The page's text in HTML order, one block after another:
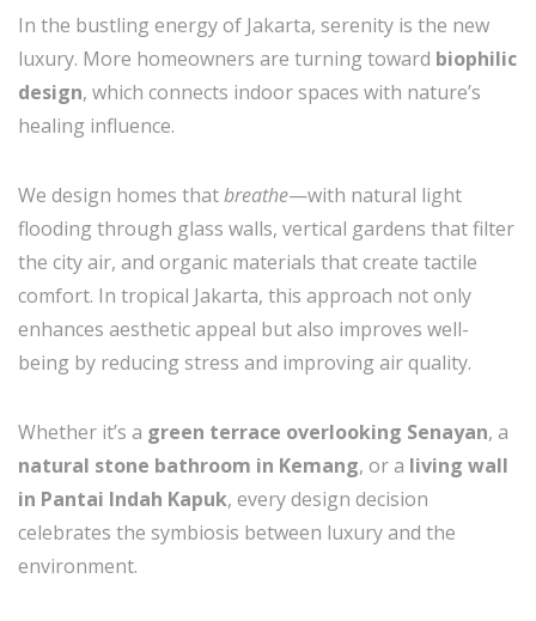
In the bustling energy of Jakarta, serenity is the new
luxury. More homeowners are turning toward biophilic
design, which connects indoor spaces with nature’s
healing influence.
We design homes thatbreathe—with natural light
flooding through glass walls, vertical gardens that filter
the city air, and organic materials that create tactile
comfort. In tropical Jakarta, this approach not only
enhances aesthetic appeal but also improves well-
being by reducing stress and improving air quality.
Whether it’s a green terrace overlooking Senayan, a
natural stone bathroom in Kemang, or a living wall
in Pantai Indah Kapuk, every design decision
celebrates the symbiosis between luxury and the
environment.